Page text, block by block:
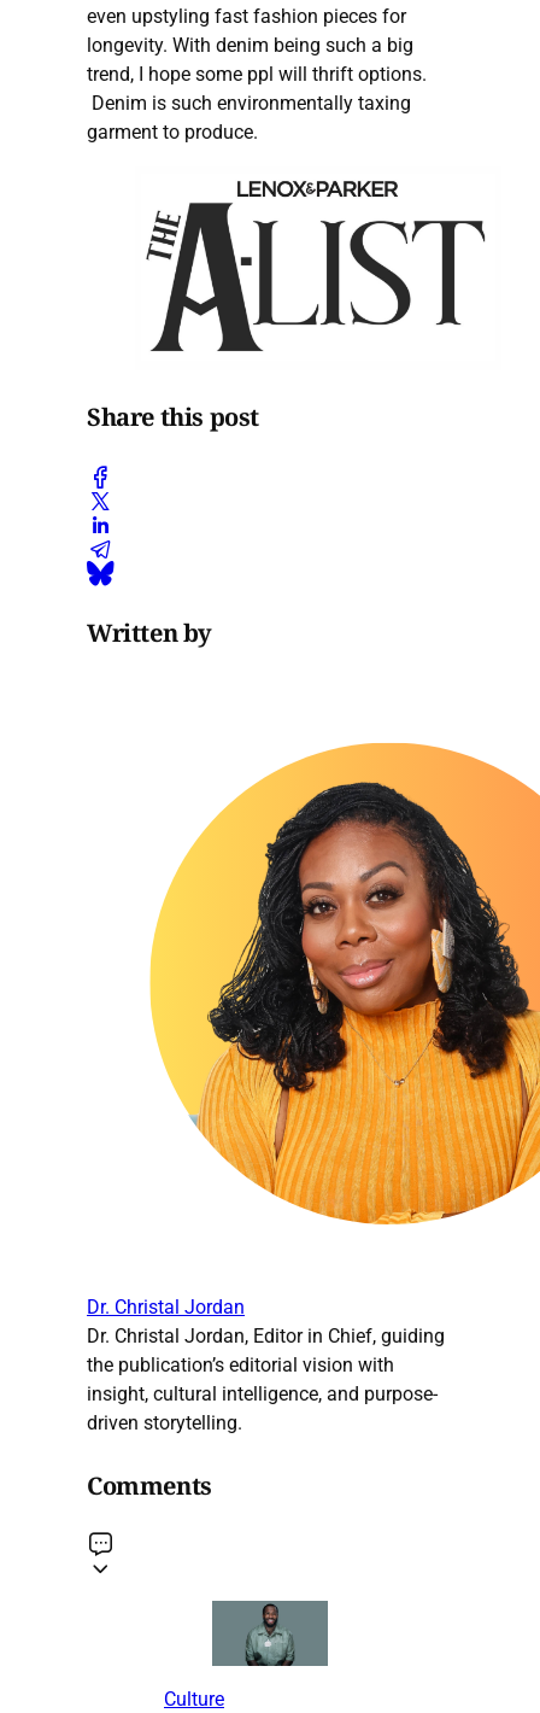
even upstyling fast fashion pieces for
longevity. With denim being such a big
trend, I hope some ppl will thrift options.
Denim is such environmentally taxing
garment to produce.
Share this post
Written by
Dr. Christal Jordan
Dr. Christal Jordan, Editor in Chief, guiding
the publication’s editorial vision with
insight, cultural intelligence, and purpose-
driven storytelling.
Comments
Culture